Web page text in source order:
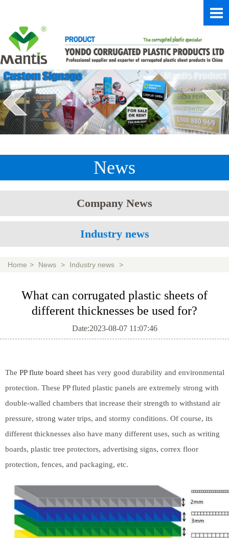
News
Company News
Industry news
Home > News > Industry news >
What can corrugated plastic sheets of
different thicknesses be used for?
Date:2023-08-07 11:07:46
The PP flute board sheet has very good durability and environmental
protection. These PP fluted plastic panels are extremely strong with
double-walled chambers that increase their strength to withstand air
pressure, strong water trips, and stormy conditions. Of course, its
different thicknesses also have many different uses, such as writing
boards, plastic tree protectors, advertising signs, correx floor
protection, fences, and packaging, etc.